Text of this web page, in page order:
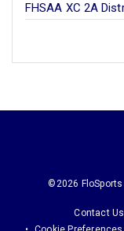
FHSAA XC 2A
©2026 FloSports
Contact Us